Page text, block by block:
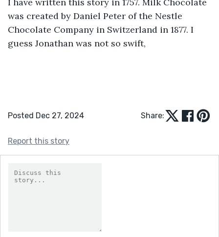
was created by Daniel Peter of the Nestle
Chocolate Company in Switzerland in 1877. I
guess Jonathan was not so swift,
Posted Dec 27, 2024 Share:
Report this story